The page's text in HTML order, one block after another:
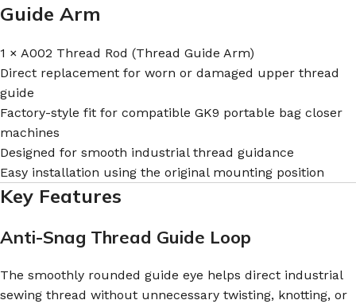
Guide Arm
1 × A002 Thread Rod (Thread Guide Arm)
Direct replacement for worn or damaged upper thread
guide
Factory-style fit for compatible GK9 portable bag closer
machines
Designed for smooth industrial thread guidance
Easy installation using the original mounting position
Key Features
Anti-Snag Thread Guide Loop
The smoothly rounded guide eye helps direct industrial
sewing thread without unnecessary twisting, knotting, or